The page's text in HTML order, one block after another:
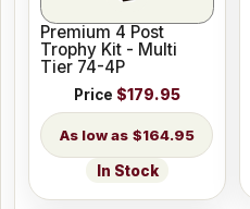
Premium 4 Post
Trophy Kit - Multi
Tier 74-4P
Price $179.95
$164.95
In Stock